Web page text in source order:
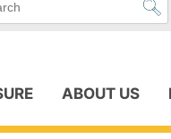
ABOUT US